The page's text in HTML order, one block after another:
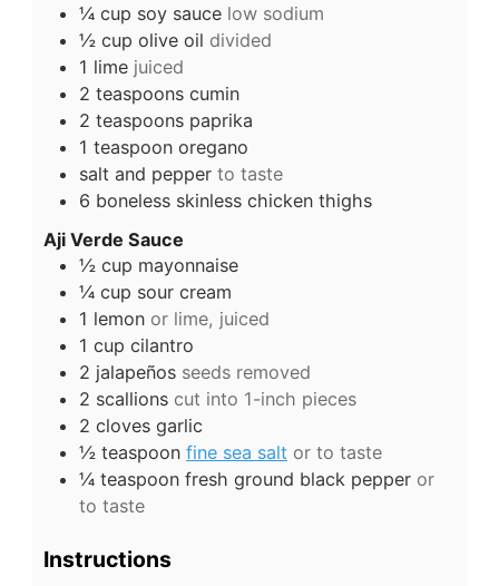
¼ cup soy sauce low sodium
½ cup olive oil divided
1 lime juiced
2 teaspoons cumin
2 teaspoons paprika
1 teaspoon oregano
salt and pepper to taste
6 boneless skinless chicken thighs
Aji Verde Sauce
½ cup mayonnaise
¼ cup sour cream
1 lemon or lime, juiced
1 cup cilantro
2 jalapeños seeds removed
2 scallions cut into 1-inch pieces
2 cloves garlic
½ teaspoon fine sea salt or to taste
¼ teaspoon fresh ground black pepper or
to taste
Instructions